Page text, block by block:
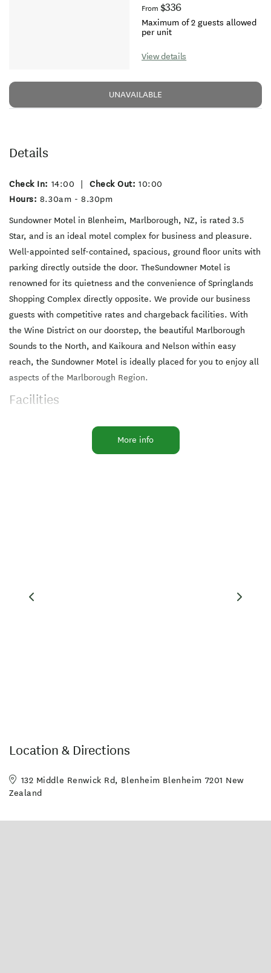
From $336
Maximum of 2 guests allowed
per unit
View details
UNAVAILABLE
Details
Check In: 14:00 Check Out: 10:00
Hours: 8.30am - 8.30pm
Sundowner Motel in Blenheim, Marlborough, NZ, is rated 3.5
Star, and is an ideal motel complex for business and pleasure.
Well-appointed self-contained, spacious, ground floor units with
parking directly outside the door. TheSundowner Motel is
renowned for its quietness and the convenience of Springlands
Shopping Complex directly opposite. We provide our business
guests with competitive rates and chargeback facilities. With
the Wine District on our doorstep, the beautiful Marlborough
Sounds to the North, and Kaikoura and Nelson within easy
reach, the Sundowner Motel is ideally placed for you to enjoy all
aspects of the Marlborough Region.
Facilities
Cooking Facilities
In-Room Ironing
Balcony/Courtyard
More info
Location & Directions
132 Middle Renwick Rd, Blenheim Blenheim 7201 New
Zealand